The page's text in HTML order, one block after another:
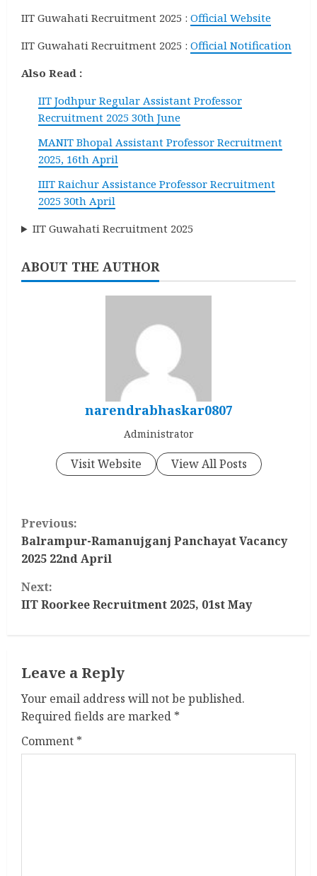
IIT Guwahati Recruitment 2025 : Official Website
IIT Guwahati Recruitment 2025 : Official Notification
Also Read :
IIT Jodhpur Regular Assistant Professor
Recruitment 2025 30th June
MANIT Bhopal Assistant Professor Recruitment
2025, 16th April
IIIT Raichur Assistance Professor Recruitment
2025 30th April
IIT Guwahati Recruitment 2025
ABOUT THE AUTHOR
narendrabhaskar0807
Administrator
Visit Website View All Posts
C
o
n
t
n
u
e
R
Previous:
Balrampur-Ramanujganj Panchayat Vacancy
2025 22nd April
Next:
IIT Roorkee Recruitment 2025, 01st May
Leave a Reply
Your email address will not be published.
Required fields are marked *
Comment *